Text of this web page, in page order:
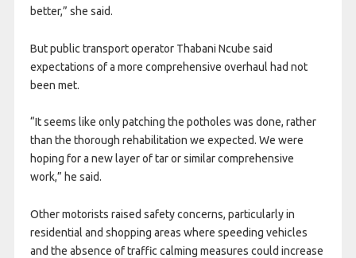
better,” she said.
But public transport operator Thabani Ncube said
expectations of a more comprehensive overhaul had not
been met.
“It seems like only patching the potholes was done, rather
than the thorough rehabilitation we expected. We were
hoping for a new layer of tar or similar comprehensive
work,” he said.
Other motorists raised safety concerns, particularly in
residential and shopping areas where speeding vehicles
and the absence of traffic calming measures could increase